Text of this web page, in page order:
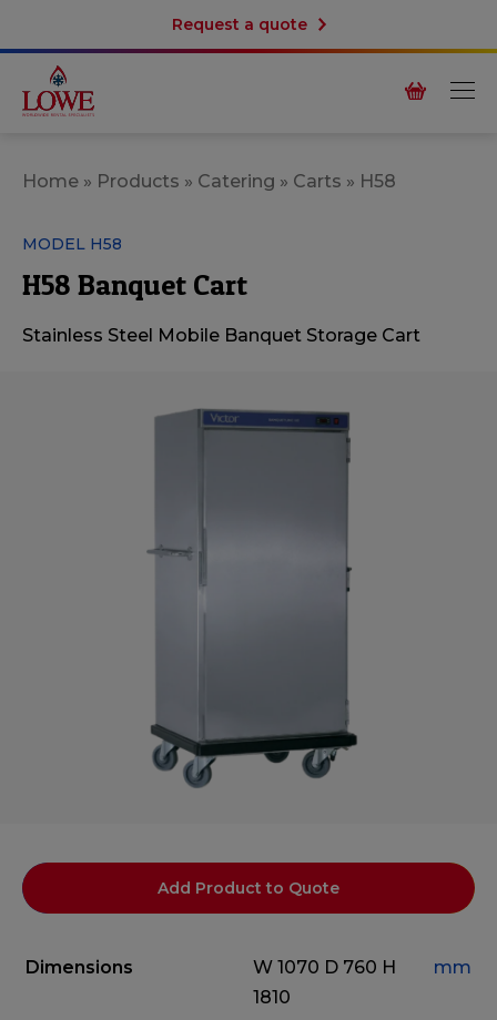
Request a quote
Home » Products » Catering » Carts » H58
MODEL H58
H58 Banquet Cart
Stainless Steel Mobile Banquet Storage Cart
Add Product to Quote
Dimensions W 1070 D 760 H
1810
mm